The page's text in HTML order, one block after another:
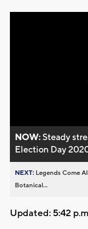
NOW:Steady
Election Day
NEXT: Legends Come
Botanical...
Updated: 5:42